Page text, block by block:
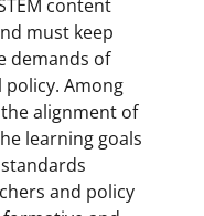
content
must keep
demands of
Among
alignment of
learning goals
and policy